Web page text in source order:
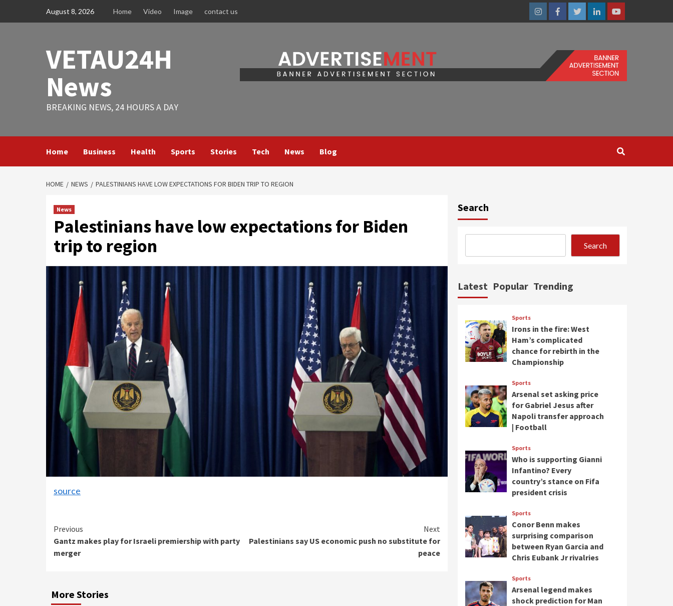
August 8, 2026 Home Video Image contact us
InstagramFacebookTwitterLinkedinYoutube
VETAU24H
News
BREAKING NEWS, 24 HOURS A DAY
Home Business Health Sports Stories Tech News Blog
HOME NEWS PALESTINIANS HAVE LOW EXPECTATIONS FOR BIDEN TRIP TO REGION
News
Palestinians have low expectations for Biden
trip to region
source
Continue
Reading
Previous
Gantz makes play for Israeli premiership with party
merger
Next
Palestinians say US economic push no substitute for
peace
More Stories
Search
Search
Latest Popular Trending
Sports
Irons in the fire: West
Ham’s complicated
chance for rebirth in the
Championship
Sports
Arsenal set asking price
for Gabriel Jesus after
Napoli transfer approach
| Football
Sports
Who is supporting Gianni
Infantino? Every
country’s stance on Fifa
president crisis
Sports
Conor Benn makes
surprising comparison
between Ryan Garcia and
Chris Eubank Jr rivalries
Sports
Arsenal legend makes
shock prediction for Man